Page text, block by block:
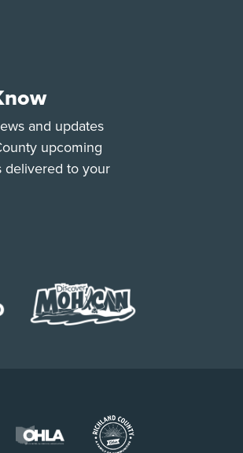
and updates
upcoming
delivered to your